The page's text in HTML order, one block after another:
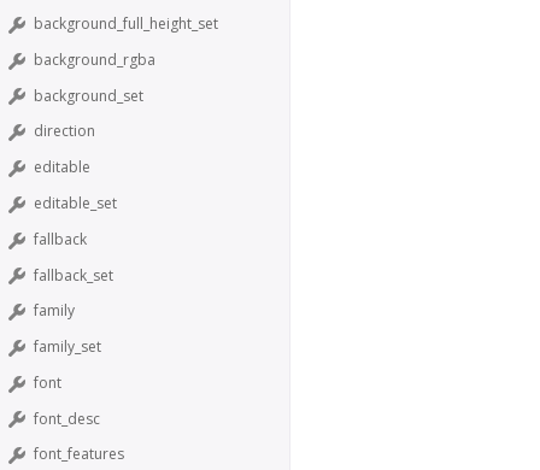
background_full_height_set
background_rgba
background_set
direction
editable
editable_set
fallback
fallback_set
family
family_set
font
font_desc
font_features